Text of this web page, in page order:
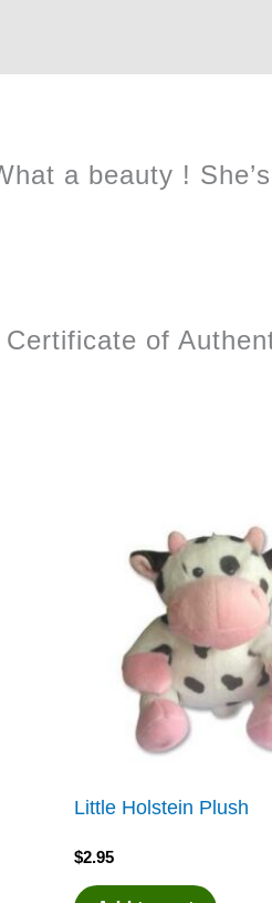
a beauty !
of
Little Holstein Plush
$2.95